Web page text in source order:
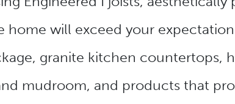
home will exceed your
granite kitchen countertops,
mudroom, and products that